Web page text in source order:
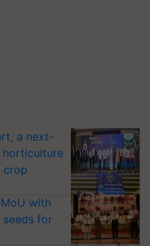
a next-
horticulture
crop
with
seeds for